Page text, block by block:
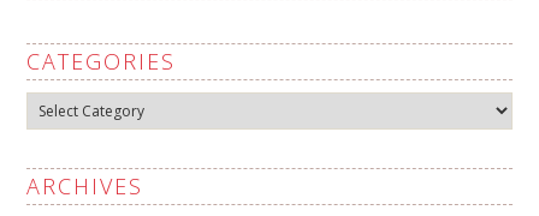
CATEGORIES
Categories
ARCHIVES